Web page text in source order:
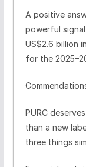
A positive
powerful
US$2.6 billion
for the
PURC
than a new
three things